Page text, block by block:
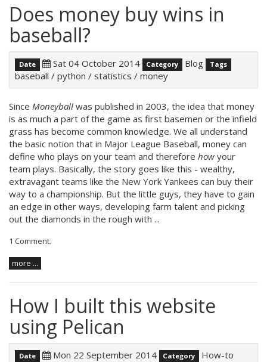
Does money buy wins in
baseball?
Date Sat 04 October 2014 Category Blog Tags
baseball / python / statistics / money
Since Moneyball was published in 2003, the idea that money
is as much a part of the game as first basemen or the infield
grass has become common knowledge. We all understand
the basic notion that in Major League Baseball, money can
define who plays on your team and therefore how your
team plays. Basically, the story goes like this - wealthy,
extravagant teams like the New York Yankees can buy their
way to a championship. But the little guys, they have to gain
an edge in other ways, developing farm talent and picking
out the diamonds in the rough with ...
1 Comment.
more ...
How I built this website
using Pelican
Date Mon 22 September 2014 Category
How-to